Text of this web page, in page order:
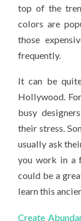
top of the
colors are
those
frequently.
It can be
Hollywood.
busy
their stress.
usually ask
you work in a
could be a
learn this
Create